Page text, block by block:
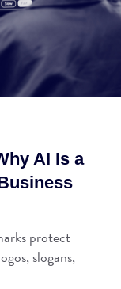
AI Is a
protect
slogans,